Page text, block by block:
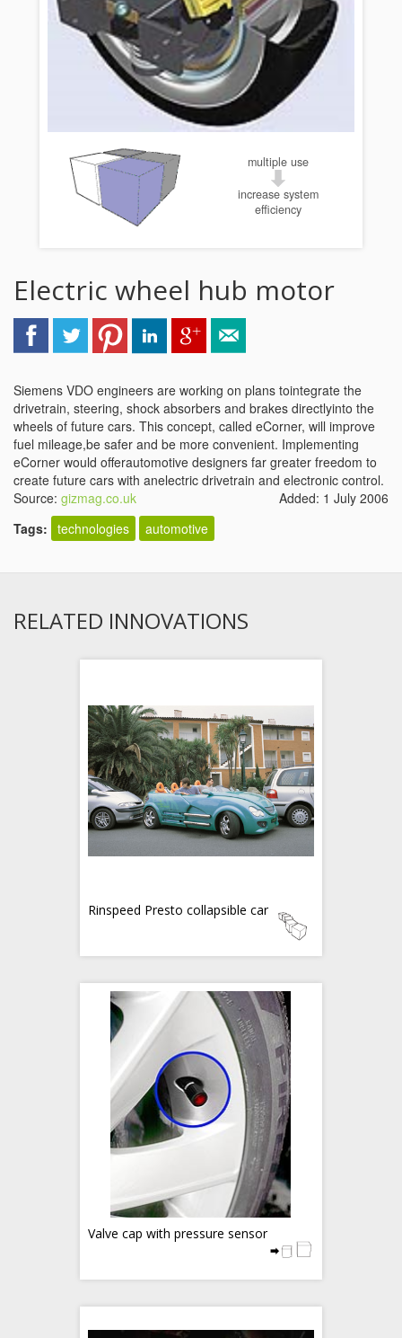
multiple use
increase system
efficiency
Electric wheel hub motor
Siemens VDO engineers are working on plans tointegrate the
drivetrain, steering, shock absorbers and brakes directlyinto the
wheels of future cars. This concept, called eCorner, will improve
fuel mileage,be safer and be more convenient. Implementing
eCorner would offerautomotive designers far greater freedom to
create future cars with anelectric drivetrain and electronic control.
Source: gizmag.co.uk
Added: 1 July 2006
Tags: technologies automotive
RELATED INNOVATIONS
Rinspeed Presto collapsible car
Valve cap with pressure sensor